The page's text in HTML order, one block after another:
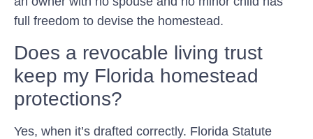
full freedom to devise the homestead.
Does a revocable living trust
keep my Florida homestead
protections?
Yes, when it’s drafted correctly. Florida Statute